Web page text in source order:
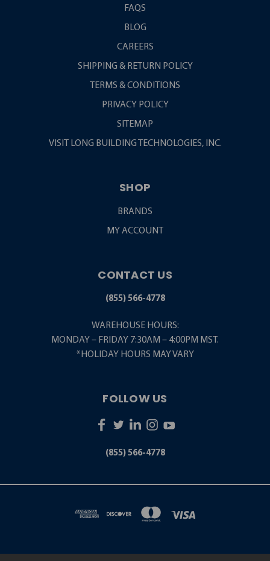
FAQS
BLOG
CAREERS
SHIPPING & RETURN POLICY
TERMS & CONDITIONS
PRIVACY POLICY
SITEMAP
VISIT LONG BUILDING TECHNOLOGIES, INC.
SHOP
BRANDS
MY ACCOUNT
CONTACT US
(855) 566-4778
WAREHOUSE HOURS:
MONDAY – FRIDAY 7:30AM – 4:00PM MST.
*HOLIDAY HOURS MAY VARY
FOLLOW US
(855) 566-4778